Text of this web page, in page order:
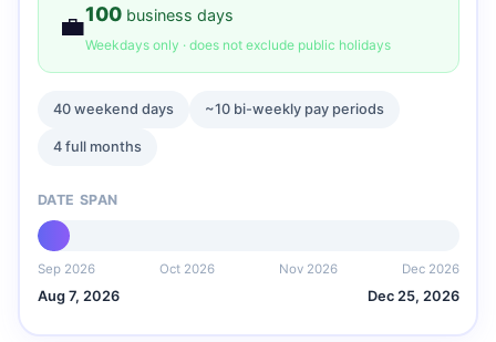
💼100business days
Weekdays only · does not exclude public holidays
40 weekend days ~10 bi-weekly pay periods
4 full months
DATE SPAN
Sep 2026 Oct 2026 Nov 2026 Dec 2026
Aug 7, 2026 Dec 25, 2026